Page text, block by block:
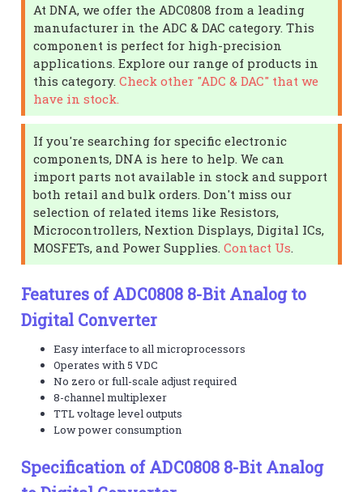
At DNA, we offer the ADC0808 from a leading
manufacturer in the ADC & DAC category. This
component is perfect for high-precision
applications. Explore our range of products in
this category.Check other "ADC & DAC" that we
have in stock.
If you're searching for specific electronic
components, DNA is here to help. We can
import parts not available in stock and support
both retail and bulk orders. Don't miss our
selection of related items like Resistors,
Microcontrollers, Nextion Displays, Digital ICs,
MOSFETs, and Power Supplies.Contact Us
Features of ADC0808 8-Bit Analog to
Digital Converter
Easy interface to all microprocessors
Operates with 5 VDC
No zero or full-scale adjust required
8-channel multiplexer
TTL voltage level outputs
Low power consumption
Specification of ADC0808 8-Bit Analog